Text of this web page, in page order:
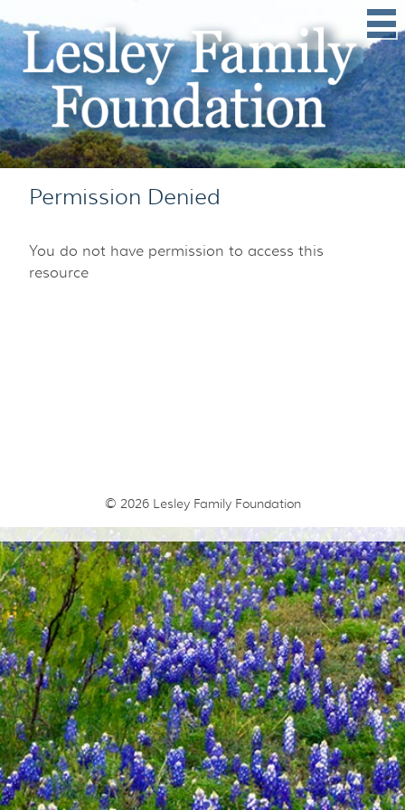
Permission Denied
You do not have permission to access this
resource
© 2026 Lesley Family Foundation